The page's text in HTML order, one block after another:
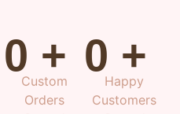
0 +
Custom
Orders
0 +
Happy
Customers